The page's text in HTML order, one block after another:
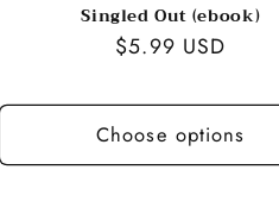
Singled Out (ebook)
Regular
$5.99 USD
Choose options